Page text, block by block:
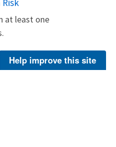
at least one
region of...
Help improve this site